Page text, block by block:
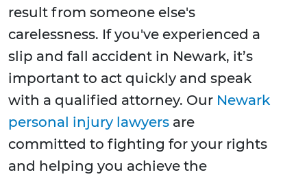
result from someone else's
carelessness. If you've experienced a
slip and fall accident in Newark, it’s
important to act quickly and speak
with a qualified attorney. Our Newark
personal injury lawyers are
committed to fighting for your rights
and helping you achieve the